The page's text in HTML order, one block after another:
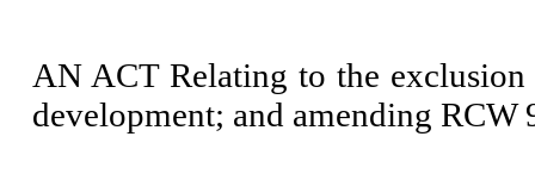
AN ACT Relating to the
development; and amending RCW